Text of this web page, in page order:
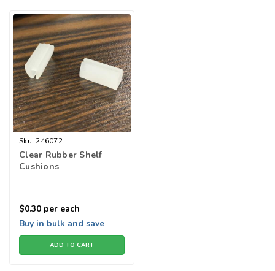
Sku: 246072
Clear Rubber Shelf
Cushions
$0.30 per each
Buy in bulk and save
ADD TO CART